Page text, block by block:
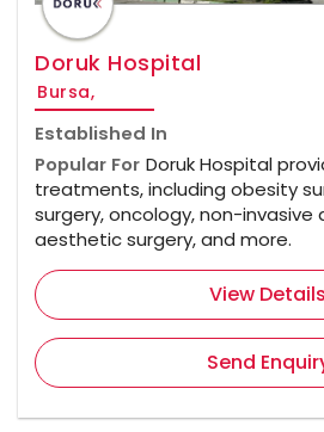
Doruk Hospital
Bursa,
Established In
Popular For Doruk Hospital
treatments, including obesity
surgery, oncology, non-invasive
aesthetic surgery, and more.
View Details
Send